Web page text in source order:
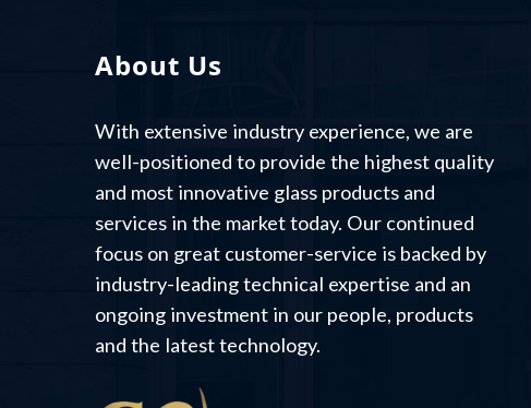
About Us
With extensive industry experience, we are
well-positioned to provide the highest quality
and most innovative glass products and
services in the market today. Our continued
focus on great customer-service is backed by
industry-leading technical expertise and an
ongoing investment in our people, products
and the latest technology.